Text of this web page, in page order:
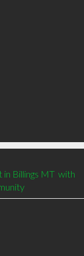
Billings MT  with